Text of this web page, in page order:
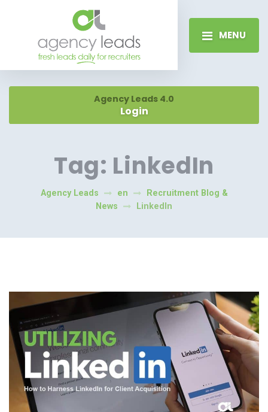
MENU
Agency Leads 4.0
Login
Tag: LinkedIn
Agency Leads en
Recruitment Blog &
News
LinkedIn